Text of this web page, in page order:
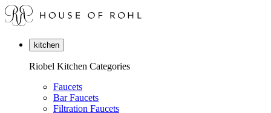
kitchen
Riobel Kitchen Categories
Faucets
Bar Faucets
Filtration Faucets